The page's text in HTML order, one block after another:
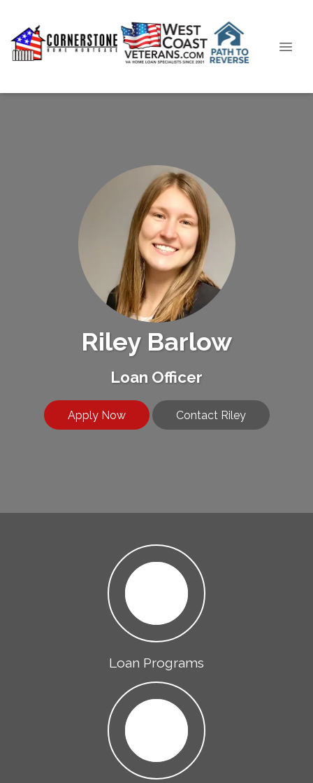
Riley Barlow
Loan Officer
Apply Now Contact Riley
Loan Programs